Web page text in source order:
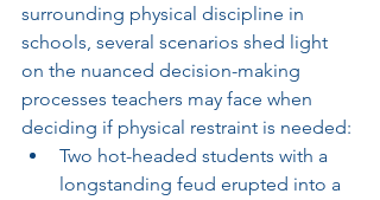
surrounding physical discipline in
schools, several scenarios shed light
on the nuanced decision-making
processes teachers may face when
deciding if physical restraint is needed:
Two hot-headed students with a
longstanding feud erupted into a